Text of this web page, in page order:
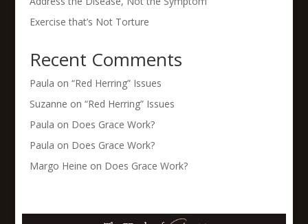
Exercise that’s Not Torture
Recent Comments
Paula on “Red Herring” Issues
Suzanne on “Red Herring” Issues
Paula on Does Grace Work?
Paula on Does Grace Work?
Margo Heine on Does Grace Work?